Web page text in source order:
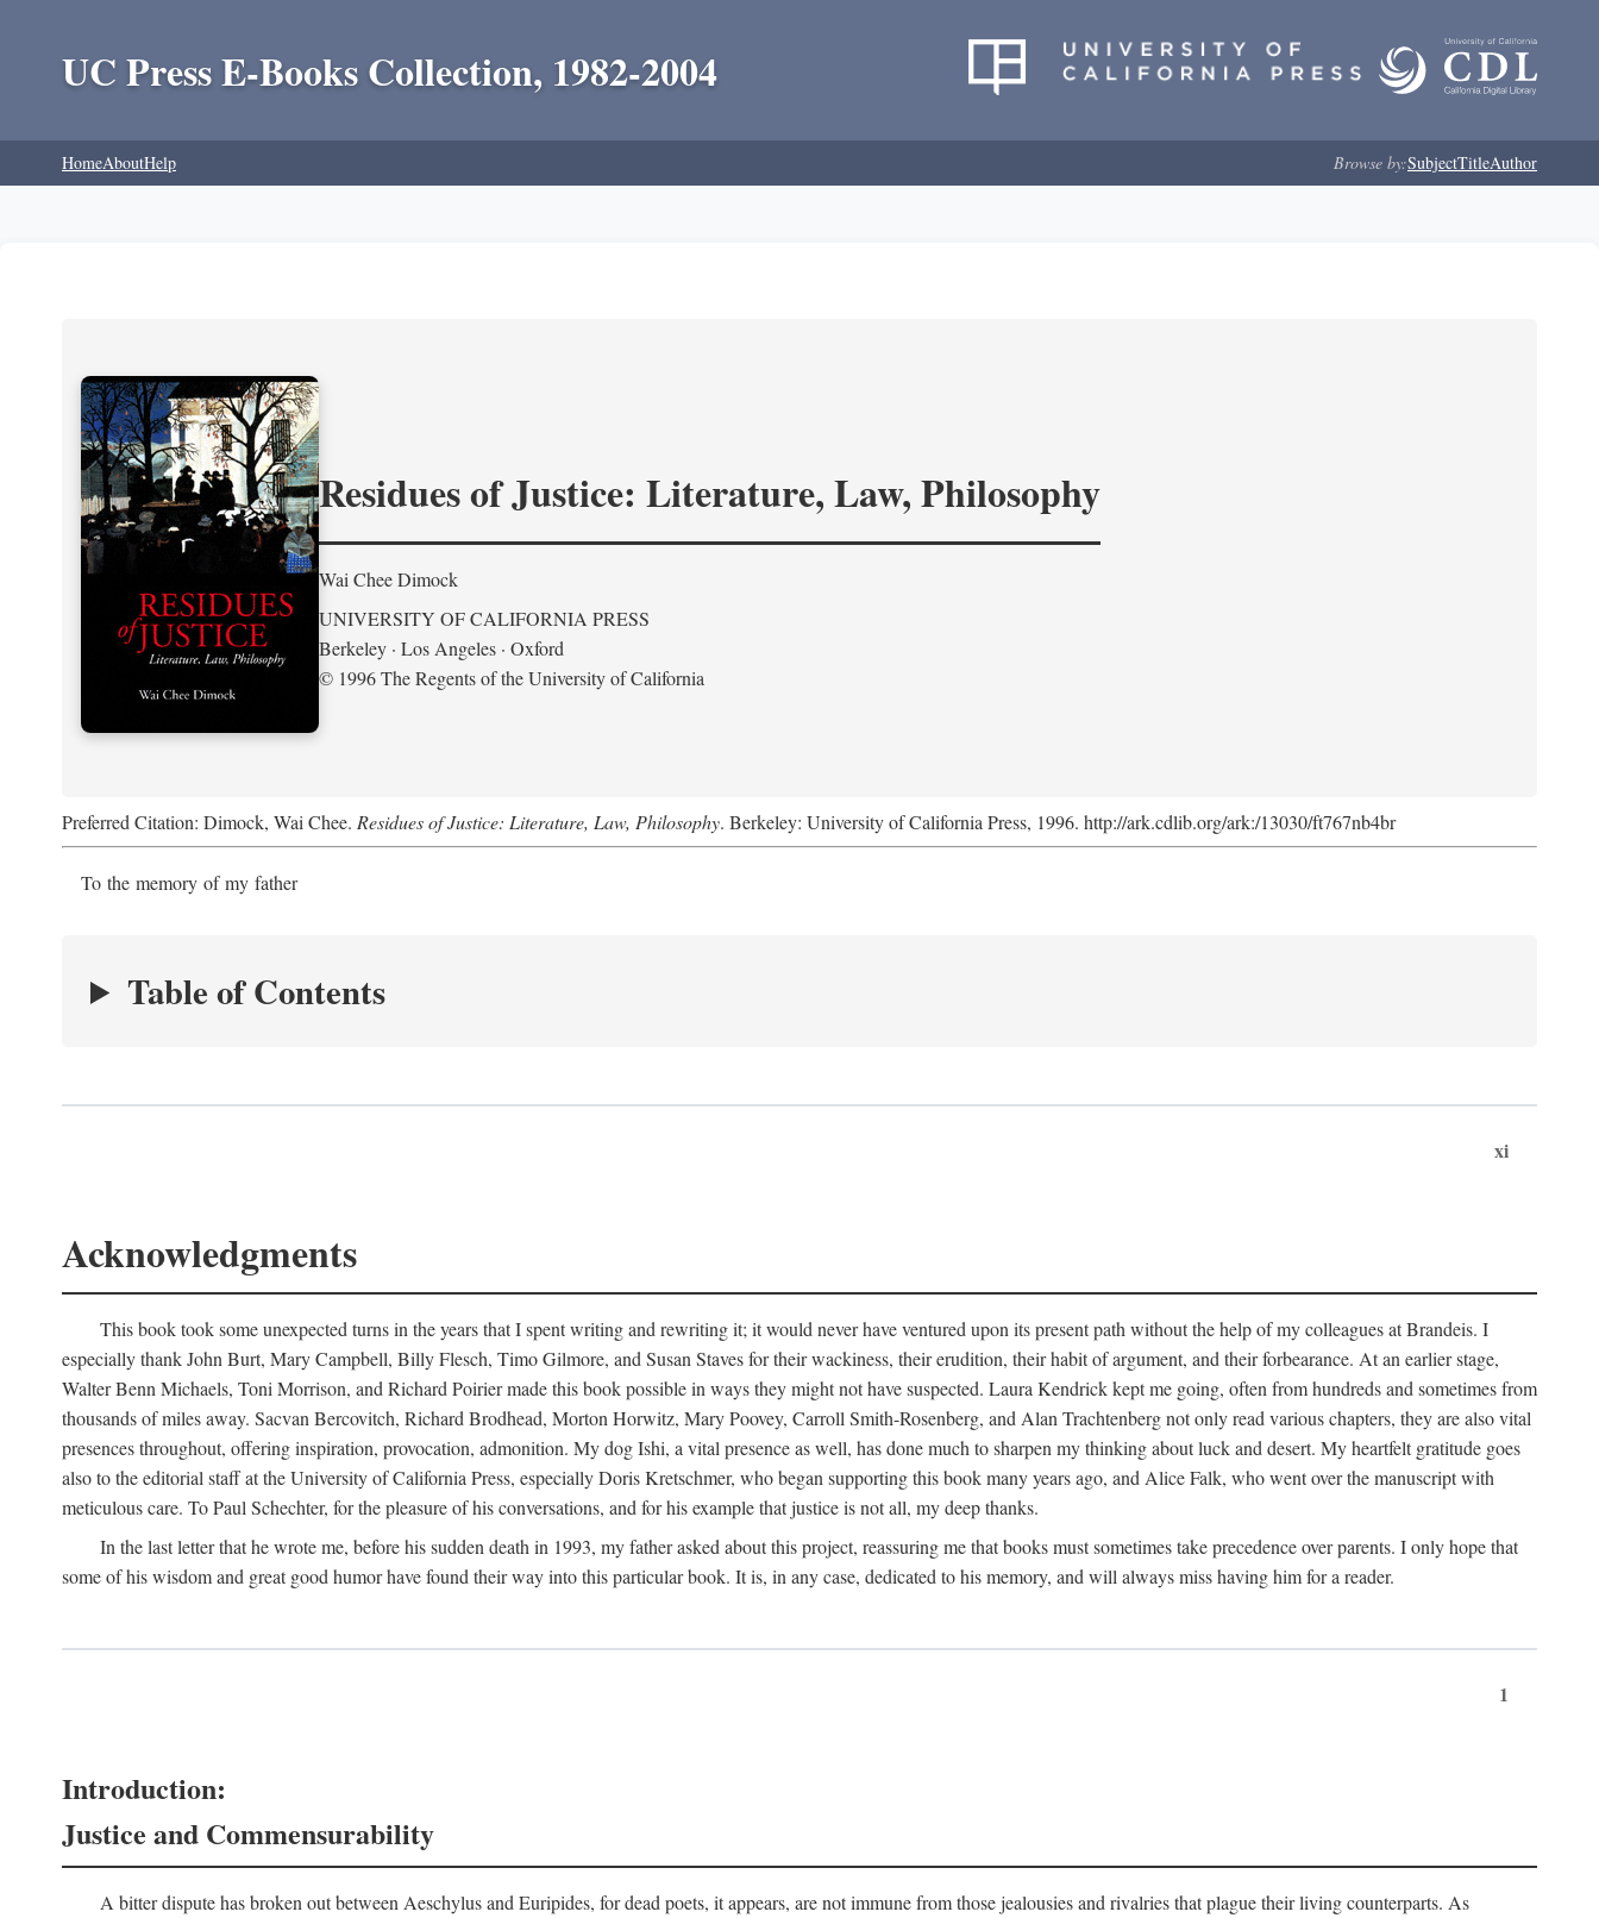
UC Press E-Books Collection, 1982-2004
HomeAboutHelp Browse by:SubjectTitleAuthor
Residues of Justice: Literature, Law, Philosophy
Wai Chee Dimock
UNIVERSITY OF CALIFORNIA PRESS
Berkeley · Los Angeles · Oxford
© 1996 The Regents of the University of California
Preferred Citation: Dimock, Wai Chee. Residues of Justice: Literature, Law, Philosophy. Berkeley: University of California Press, 1996. http://ark.cdlib.org/ark:/13030/ft767nb4br
To the memory of my father
Table of Contents
xi
Acknowledgments
This book took some unexpected turns in the years that I spent writing and rewriting it; it would never have ventured upon its present path without the help of my colleagues at Brandeis. I
especially thank John Burt, Mary Campbell, Billy Flesch, Timo Gilmore, and Susan Staves for their wackiness, their erudition, their habit of argument, and their forbearance. At an earlier stage,
Walter Benn Michaels, Toni Morrison, and Richard Poirier made this book possible in ways they might not have suspected. Laura Kendrick kept me going, often from hundreds and sometimes from
thousands of miles away. Sacvan Bercovitch, Richard Brodhead, Morton Horwitz, Mary Poovey, Carroll Smith-Rosenberg, and Alan Trachtenberg not only read various chapters, they are also vital
presences throughout, offering inspiration, provocation, admonition. My dog Ishi, a vital presence as well, has done much to sharpen my thinking about luck and desert. My heartfelt gratitude goes
also to the editorial staff at the University of California Press, especially Doris Kretschmer, who began supporting this book many years ago, and Alice Falk, who went over the manuscript with
meticulous care. To Paul Schechter, for the pleasure of his conversations, and for his example that justice is not all, my deep thanks.
In the last letter that he wrote me, before his sudden death in 1993, my father asked about this project, reassuring me that books must sometimes take precedence over parents. I only hope that
some of his wisdom and great good humor have found their way into this particular book. It is, in any case, dedicated to his memory, and will always miss having him for a reader.
1
Introduction:
Justice and Commensurability
A bitter dispute has broken out between Aeschylus and Euripides, for dead poets, it appears, are not immune from those jealousies and rivalries that plague their living counterparts. As